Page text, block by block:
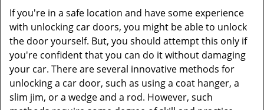
If you're in a safe location and have some experience
with unlocking car doors, you might be able to unlock
the door yourself. But, you should attempt this only if
you're confident that you can do it without damaging
your car. There are several innovative methods for
unlocking a car door, such as using a coat hanger, a
slim jim, or a wedge and a rod. However, such